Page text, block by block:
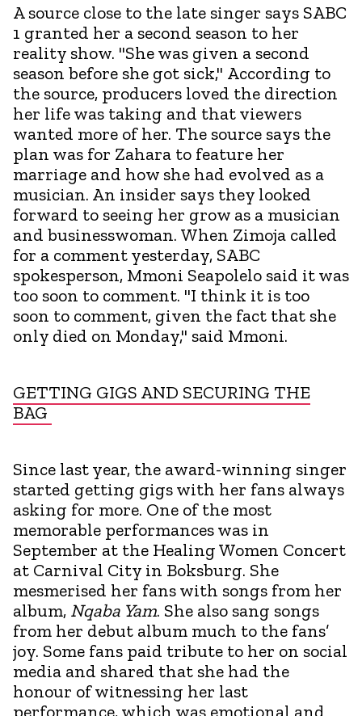
A source close to the late singer says SABC
1 granted her a second season to her
reality show. "She was given a second
season before she got sick," According to
the source, producers loved the direction
her life was taking and that viewers
wanted more of her. The source says the
plan was for Zahara to feature her
marriage and how she had evolved as a
musician. An insider says they looked
forward to seeing her grow as a musician
and businesswoman. When Zimoja called
for a comment yesterday, SABC
spokesperson, Mmoni Seapolelo said it was
too soon to comment. "I think it is too
soon to comment, given the fact that she
only died on Monday," said Mmoni.
GETTING GIGS AND SECURING THE
BAG
Since last year, the award-winning singer
started getting gigs with her fans always
asking for more. One of the most
memorable performances was in
September at the Healing Women Concert
at Carnival City in Boksburg. She
mesmerised her fans with songs from her
album, Nqaba Yam. She also sang songs
from her debut album much to the fans’
joy. Some fans paid tribute to her on social
media and shared that she had the
honour of witnessing her last
performance, which was emotional and